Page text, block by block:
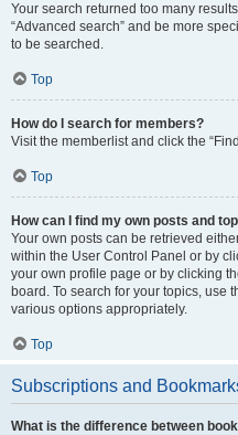
Your search returned too many
“Advanced search” and be more
to be searched.
Top
How do I search for members?
Visit the memberlist and click the
Top
How can I find my own posts and
Your own posts can be retrieved
within the User Control Panel or by
your own profile page or by clicking
board. To search for your topics, use
various options appropriately.
Top
Subscriptions and
What is the difference between